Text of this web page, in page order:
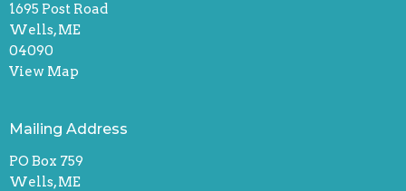
1695 Post Road
Wells, ME
04090
View Map
Mailing Address
PO Box 759
Wells, ME